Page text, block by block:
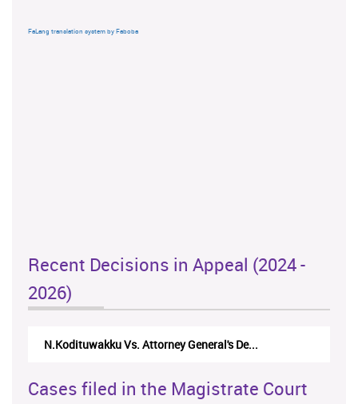
FaLang translation system by Faboba
Recent Decisions in Appeal (2024 -
2026)
N.Kodituwakku Vs. Attorney General's De...
Cases filed in the Magistrate Court